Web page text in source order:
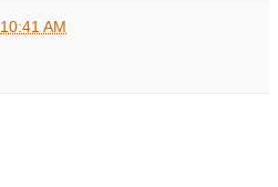
10:41 AM